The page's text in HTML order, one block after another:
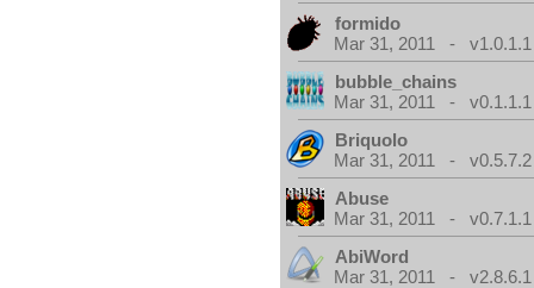
formido
Mar 31, 2011 - v1.0.1.1
bubble_chains
Mar 31, 2011 - v0.1.1.1
Briquolo
Mar 31, 2011 - v0.5.7.2
Abuse
Mar 31, 2011 - v0.7.1.1
AbiWord
Mar 31, 2011 - v2.8.6.1